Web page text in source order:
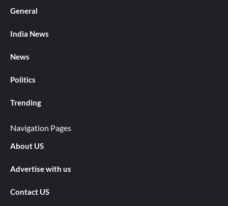
General
India News
News
Politics
Trending
Navigation Pages
About US
Advertise with us
Contact US